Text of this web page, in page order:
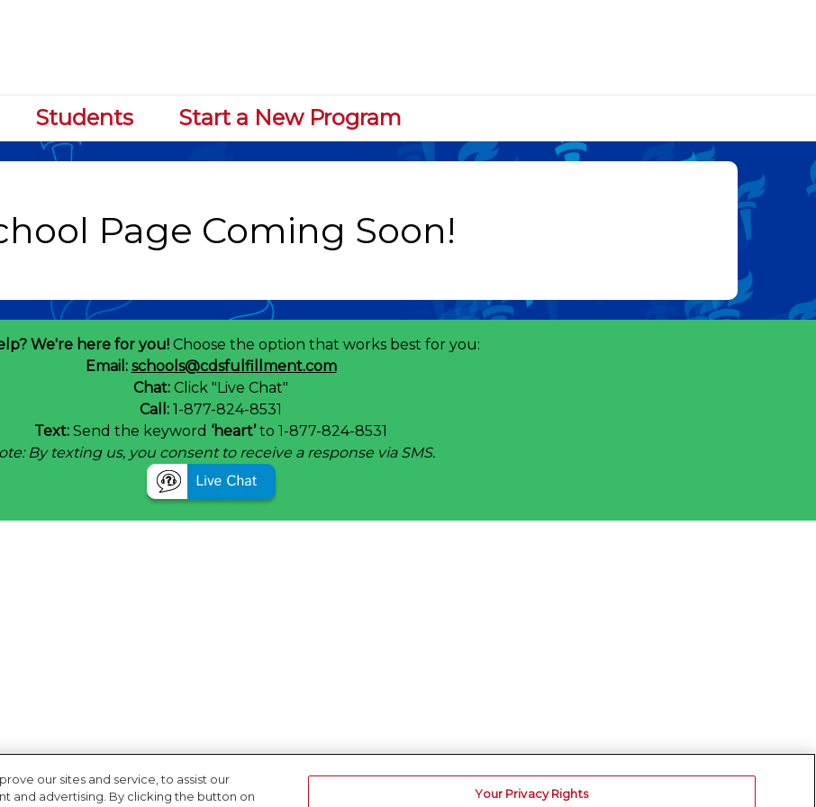
Students Start a New Program
We're here for you! Choose the option that works best for you:
Email: schools@cdsfulfillment.com
Chat: Click "Live Chat"
Call: 1-877-824-8531
Text: Send the keyword ‘heart’to 1-877-824-8531
By texting us, you consent to receive a response via SMS.
our sites and service, to assist our
and advertising. By clicking the button on
Your Privacy Rights